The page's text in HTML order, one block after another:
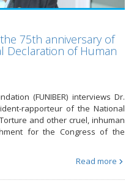
75th anniversary of
Declaration of Human
(FUNIBER) interviews Dr.
rapporteur of the National
and other cruel, inhuman
for the Congress of the
Read more